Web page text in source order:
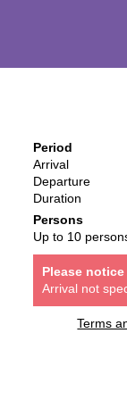
Period
Arrival
Departure
Duration
Persons
Up to 10
Please notice
Arrival not
Terms